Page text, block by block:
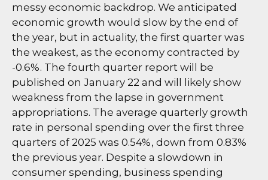
messy economic backdrop. We anticipated
economic growth would slow by the end of
the year, but in actuality, the first quarter was
the weakest, as the economy contracted by
-0.6%. The fourth quarter report will be
published on January 22 and will likely show
weakness from the lapse in government
appropriations. The average quarterly growth
rate in personal spending over the first three
quarters of 2025 was 0.54%, down from 0.83%
the previous year. Despite a slowdown in
consumer spending, business spending